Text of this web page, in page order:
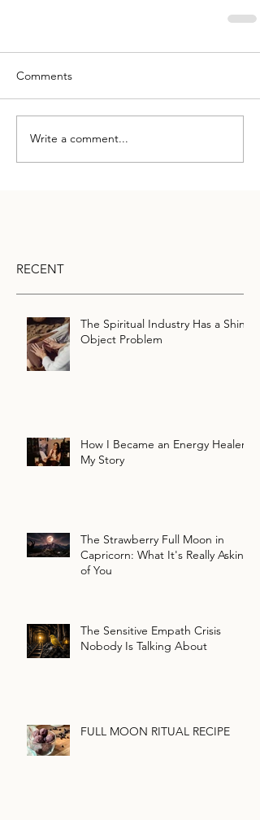
Comments
Write a comment...
RECENT
The Spiritual Industry Has a Shiny
Object Problem
How I Became an Energy Healer:
My Story
The Strawberry Full Moon in
Capricorn: What It's Really Asking
of You
The Sensitive Empath Crisis
Nobody Is Talking About
FULL MOON RITUAL RECIPE